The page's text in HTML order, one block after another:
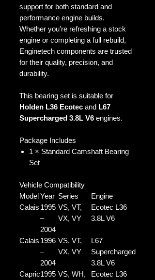
support for both standard and
performance engine builds.
Whether you're refreshing a stock
engine or completing a full rebuild,
Enginetech components are trusted
for their quality, precision, and
durability.
This bearing set is suitable for
Holden L36 Ecotec and L67
Supercharged 3.8L V6 engines.
Package Includes
1 × Standard Camshaft Bearing
Set
Vehicle Compatibility
ModelYear Series
Engine
Calais 1995
–
2004
VS, VT,
VX, VY
Ecotec L36
3.8L V6
Calais 1996
–
2004
VS, VT,
VX, VY
L67
Supercharged
3.8L V6
Capric1995 VS, WH,
Ecotec L36